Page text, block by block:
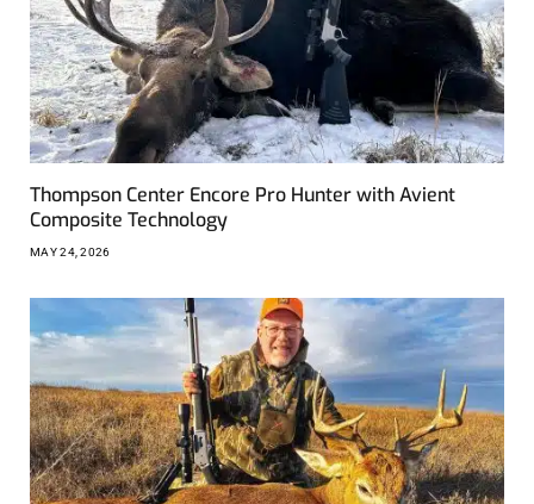
Thompson Center Encore Pro Hunter with Avient
Composite Technology
MAY 24, 2026